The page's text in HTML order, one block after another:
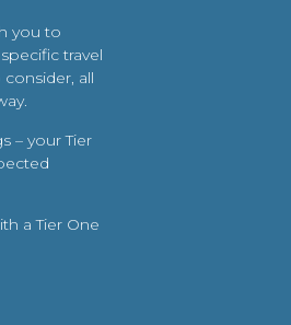
you to
travel
all
– your Tier
a Tier One